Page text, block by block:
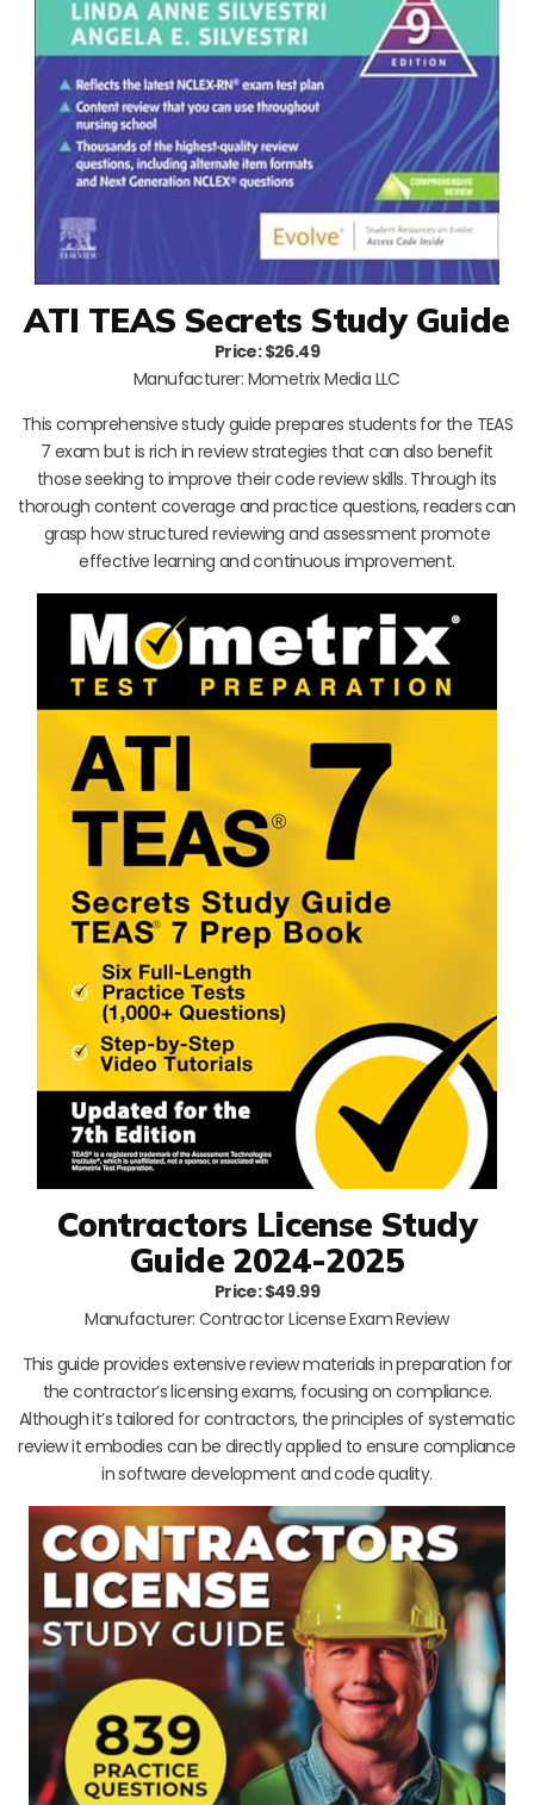
ATI TEAS Secrets Study Guide
Price: $26.49
Manufacturer: Mometrix Media LLC
This comprehensive study guide prepares students for the TEAS
7 exam but is rich in review strategies that can also benefit
those seeking to improve their code review skills. Through its
thorough content coverage and practice questions, readers can
grasp how structured reviewing and assessment promote
effective learning and continuous improvement.
Contractors License Study
Guide 2024-2025
Price: $49.99
Manufacturer: Contractor License Exam Review
This guide provides extensive review materials in preparation for
the contractor’s licensing exams, focusing on compliance.
Although it’s tailored for contractors, the principles of systematic
review it embodies can be directly applied to ensure compliance
in software development and code quality.